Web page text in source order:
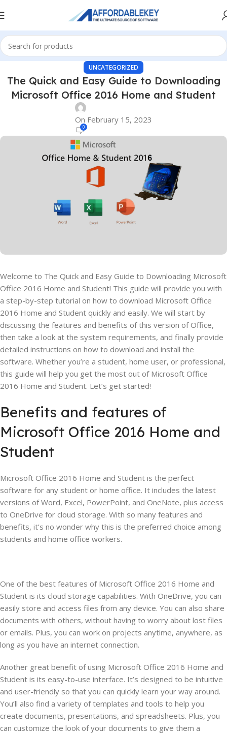
UNCATEGORIZED
The Quick and Easy Guide to Downloading
Microsoft Office 2016 Home and Student
On February 15, 2023
0
Welcome to The Quick and Easy Guide to Downloading Microsoft
Office 2016 Home and Student! This guide will provide you with
a step-by-step tutorial on how to download Microsoft Office
2016 Home and Student quickly and easily. We will start by
discussing the features and benefits of this version of Office,
then take a look at the system requirements, and finally provide
detailed instructions on how to download and install the
software. Whether you’re a student, home user, or professional,
this guide will help you get the most out of Microsoft Office
2016 Home and Student. Let’s get started!
Benefits and features of
Microsoft Office 2016 Home and
Student
Microsoft Office 2016 Home and Student is the perfect
software for any student or home office. It includes the latest
versions of Word, Excel, PowerPoint, and OneNote, plus access
to OneDrive for cloud storage. With so many features and
benefits, it’s no wonder why this is the preferred choice among
students and home office workers.
One of the best features of Microsoft Office 2016 Home and
Student is its cloud storage capabilities. With OneDrive, you can
easily store and access files from any device. You can also share
documents with others, without having to worry about lost files
or emails. Plus, you can work on projects anytime, anywhere, as
long as you have an internet connection.
Another great benefit of using Microsoft Office 2016 Home and
Student is its easy-to-use interface. It’s designed to be intuitive
and user-friendly so that you can quickly learn your way around.
You’ll also find a variety of templates and tools to help you
create documents, presentations, and spreadsheets. Plus, you
can customize the look of your documents to give them a